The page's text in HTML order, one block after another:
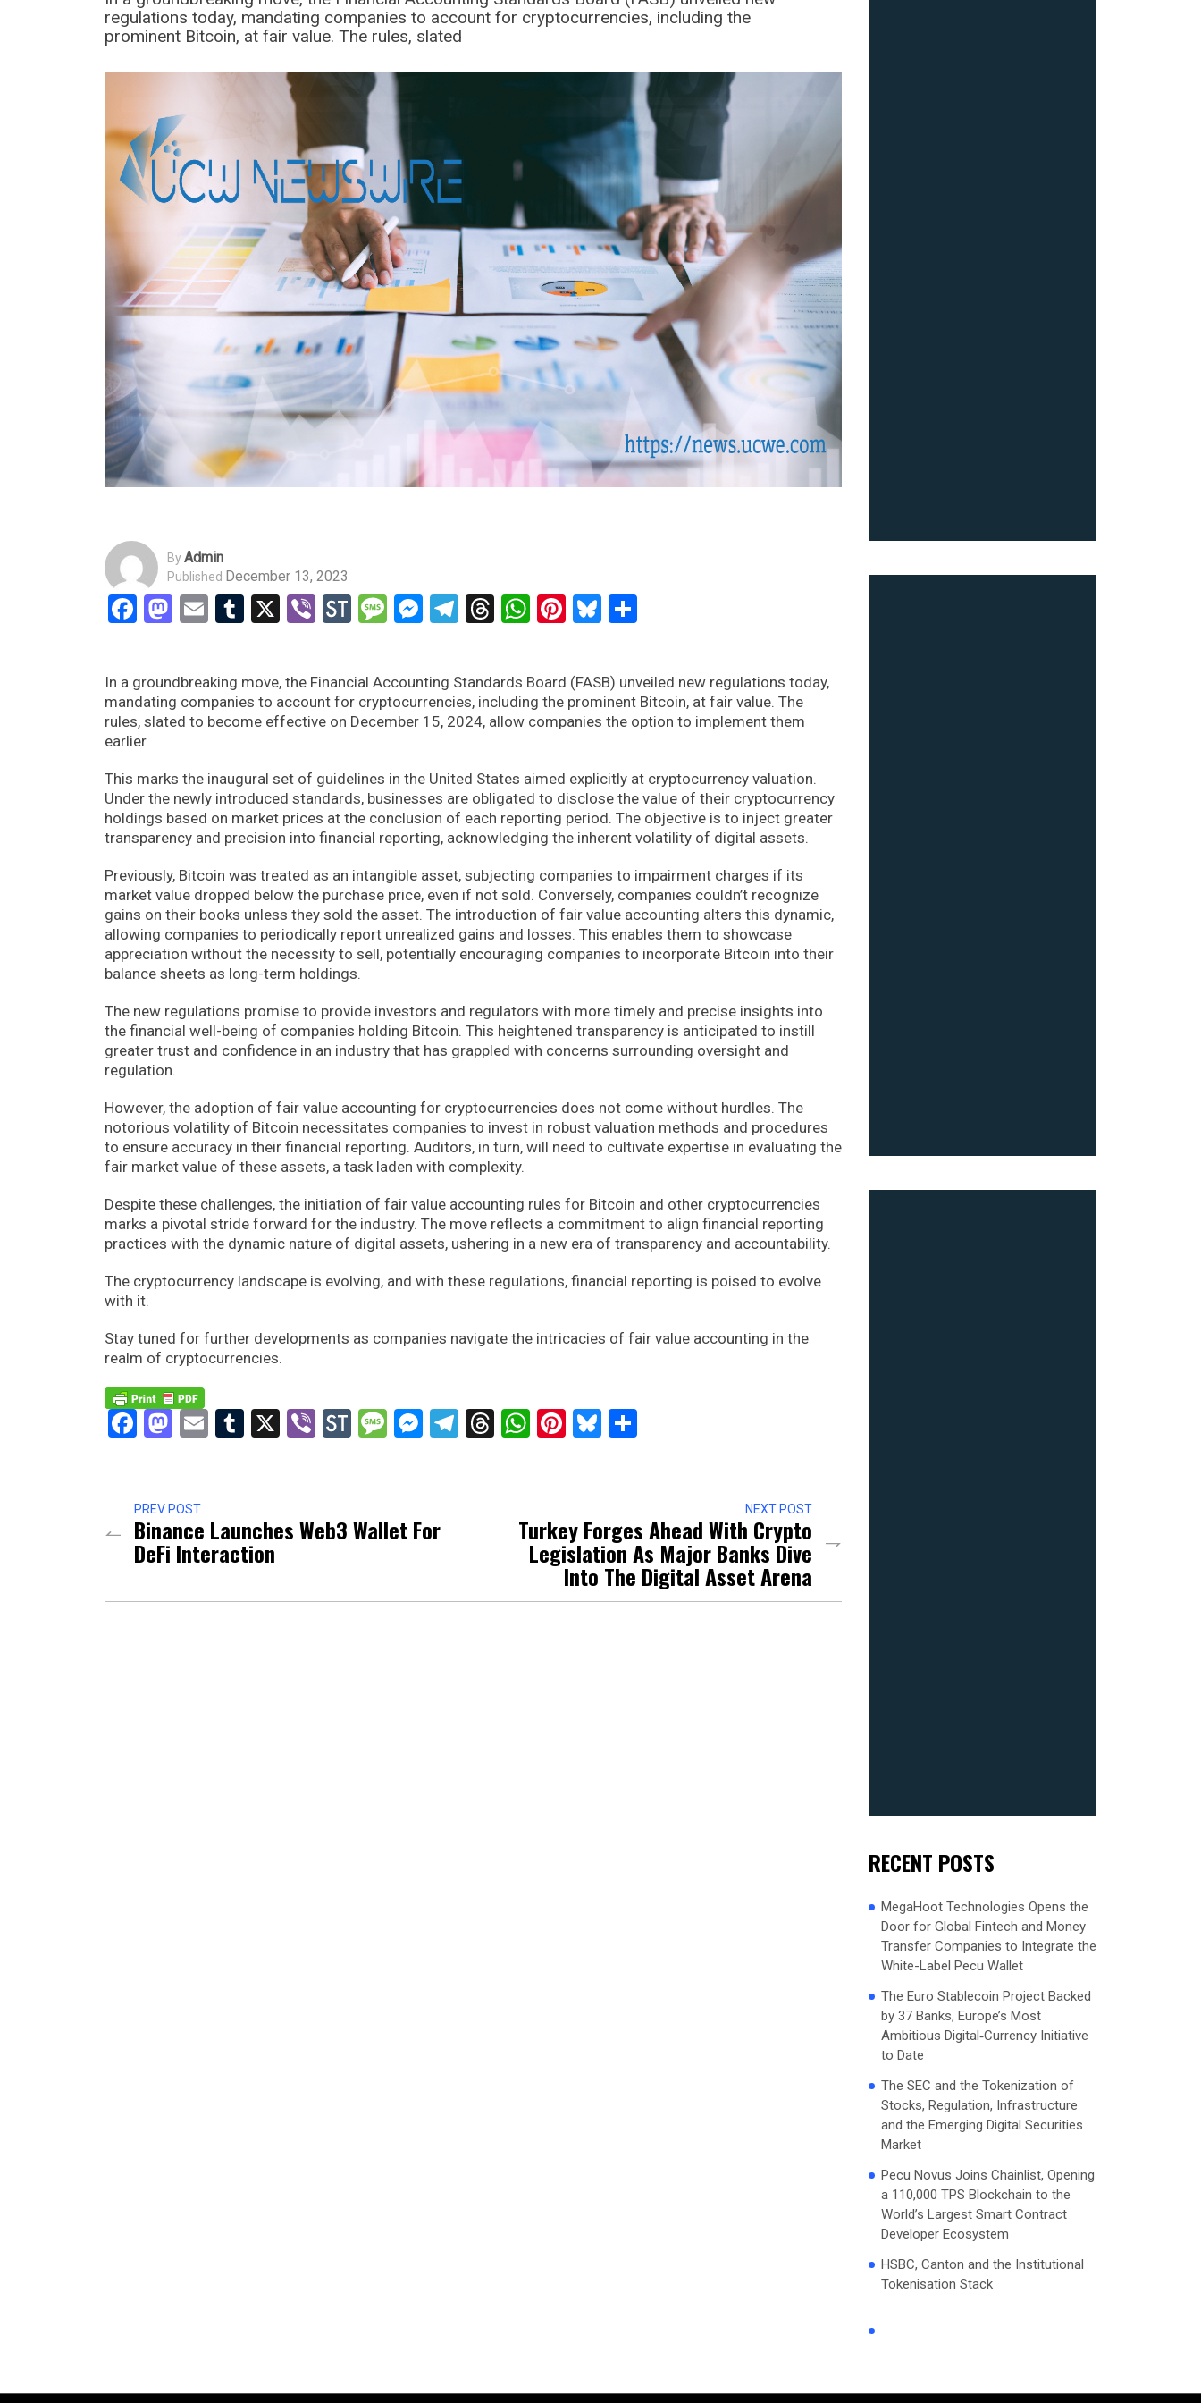
regulations today, mandating companies to account for cryptocurrencies, including the
prominent Bitcoin, at fair value. The rules, slated
ByAdmin
Published December 13, 2023
Facebook
Mastodon
EmailTumblr
X ViberStockTwits
Message
Messenger
Telegram
Threads
WhatsApp
Pinterest
Bluesky
In a groundbreaking move, the Financial Accounting Standards Board (FASB) unveiled new regulations today,
mandating companies to account for cryptocurrencies, including the prominent Bitcoin, at fair value. The
rules, slated to become effective on December 15, 2024, allow companies the option to implement them
earlier.
This marks the inaugural set of guidelines in the United States aimed explicitly at cryptocurrency valuation.
Under the newly introduced standards, businesses are obligated to disclose the value of their cryptocurrency
holdings based on market prices at the conclusion of each reporting period. The objective is to inject greater
transparency and precision into financial reporting, acknowledging the inherent volatility of digital assets.
Previously, Bitcoin was treated as an intangible asset, subjecting companies to impairment charges if its
market value dropped below the purchase price, even if not sold. Conversely, companies couldn’t recognize
gains on their books unless they sold the asset. The introduction of fair value accounting alters this dynamic,
allowing companies to periodically report unrealized gains and losses. This enables them to showcase
appreciation without the necessity to sell, potentially encouraging companies to incorporate Bitcoin into their
balance sheets as long-term holdings.
The new regulations promise to provide investors and regulators with more timely and precise insights into
the financial well-being of companies holding Bitcoin. This heightened transparency is anticipated to instill
greater trust and confidence in an industry that has grappled with concerns surrounding oversight and
regulation.
However, the adoption of fair value accounting for cryptocurrencies does not come without hurdles. The
notorious volatility of Bitcoin necessitates companies to invest in robust valuation methods and procedures
to ensure accuracy in their financial reporting. Auditors, in turn, will need to cultivate expertise in evaluating the
fair market value of these assets, a task laden with complexity.
Despite these challenges, the initiation of fair value accounting rules for Bitcoin and other cryptocurrencies
marks a pivotal stride forward for the industry. The move reflects a commitment to align financial reporting
practices with the dynamic nature of digital assets, ushering in a new era of transparency and accountability.
The cryptocurrency landscape is evolving, and with these regulations, financial reporting is poised to evolve
with it.
Stay tuned for further developments as companies navigate the intricacies of fair value accounting in the
realm of cryptocurrencies.
Facebook
Mastodon
EmailTumblr
X ViberStockTwits
Message
Messenger
Telegram
Threads
WhatsApp
Pinterest
Bluesky
PREV POST
Binance Launches Web3 Wallet For
DeFi Interaction
NEXT POST
Turkey Forges Ahead With Crypto
Legislation As Major Banks Dive
Into The Digital Asset Arena
RECENT POSTS
MegaHoot Technologies Opens the
Door for Global Fintech and Money
Transfer Companies to Integrate the
White-Label Pecu Wallet
The Euro Stablecoin Project Backed
by 37 Banks, Europe’s Most
Ambitious Digital‑Currency Initiative
to Date
The SEC and the Tokenization of
Stocks, Regulation, Infrastructure
and the Emerging Digital Securities
Market
Pecu Novus Joins Chainlist, Opening
a 110,000 TPS Blockchain to the
World’s Largest Smart Contract
Developer Ecosystem
HSBC, Canton and the Institutional
Tokenisation Stack